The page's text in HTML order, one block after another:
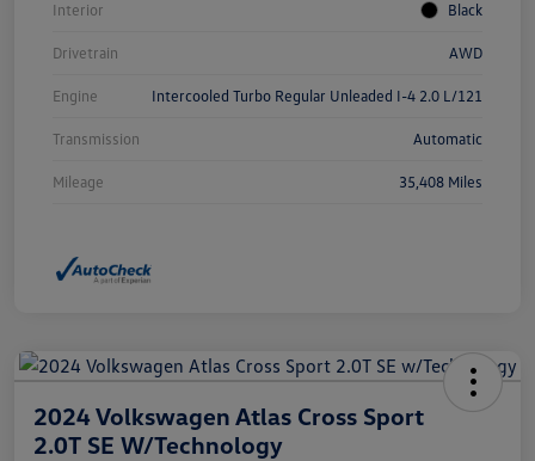
Interior Black
Drivetrain AWD
Engine Intercooled Turbo Regular Unleaded I-4 2.0 L/121
Transmission Automatic
Mileage 35,408 Miles
2024 Volkswagen Atlas Cross Sport
2.0T SE W/Technology